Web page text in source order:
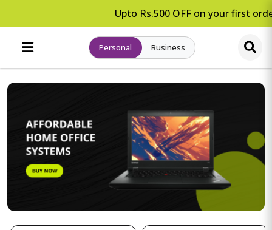
Upto Rs.500 OFF on your first
Personal Business